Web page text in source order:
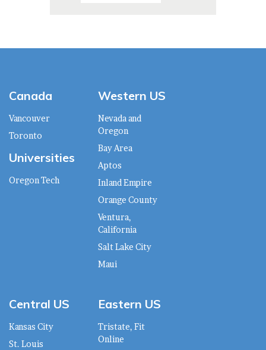
Canada
Vancouver
Toronto
Universities
Oregon Tech
Western US
Nevada and
Oregon
Bay Area
Aptos
Inland Empire
Orange County
Ventura,
California
Salt Lake City
Maui
Central US
Kansas City
St. Louis
Eastern US
Tristate, Fit
Online